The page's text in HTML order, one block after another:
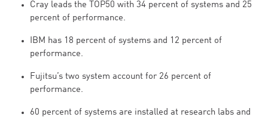
Cray leads the TOP50 with 34 percent of systems and 25
percent of performance.
IBM has 18 percent of systems and 12 percent of
performance.
Fujitsu’s two system account for 26 percent of
performance.
60 percent of systems are installed at research labs and